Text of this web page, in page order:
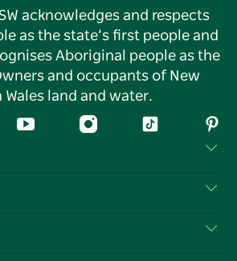
acknowledges and respects
as the state’s first people and
Aboriginal people as the
and occupants of New
Wales land and water.
YouTube InstagramTiktok